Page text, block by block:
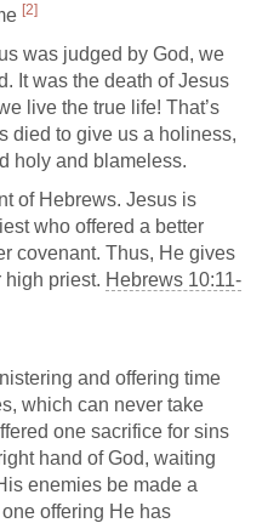
[2]
was judged by God, we
It was the death of Jesus
live the true life! That’s
died to give us a holiness,
holy and blameless.
of Hebrews. Jesus is
who offered a better
covenant. Thus, He gives
high priest. Hebrews 10:11-
and offering time
which can never take
one sacrifice for sins
hand of God, waiting
enemies be made a
offering He has